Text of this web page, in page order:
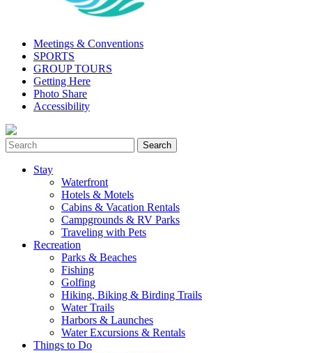
Meetings & Conventions
SPORTS
GROUP TOURS
Getting Here
Photo Share
Accessibility
Stay
Waterfront
Hotels & Motels
Cabins & Vacation Rentals
Campgrounds & RV Parks
Traveling with Pets
Recreation
Parks & Beaches
Fishing
Golfing
Hiking, Biking & Birding Trails
Water Trails
Harbors & Launches
Water Excursions & Rentals
Things to Do